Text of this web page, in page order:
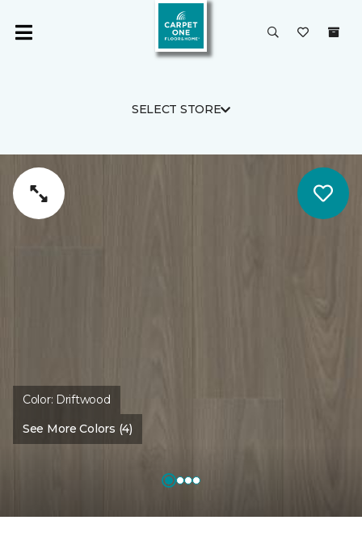
SELECT STORE
Color: Driftwood
See More Colors (4)